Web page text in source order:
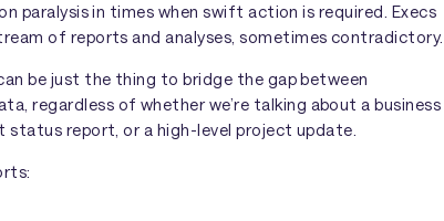
paralysis in times when swift action is required. Execs
of reports and analyses, sometimes contradictory.
be just the thing to bridge the gap between
regardless of whether we’re talking about a business
status report, or a high-level project update.